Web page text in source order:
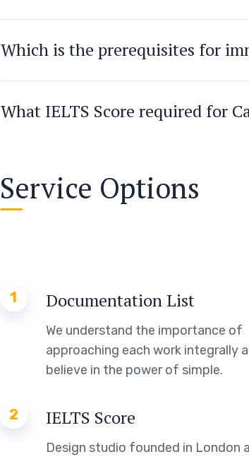
Which is the prerequisites for
What IELTS Score required for
Service Options
1 Documentation List
We understand the importance of
approaching each work integrally
believe in the power of simple.
2 IELTS Score
Design studio founded in London